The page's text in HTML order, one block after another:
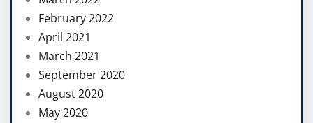
February 2022
April 2021
March 2021
September 2020
August 2020
May 2020